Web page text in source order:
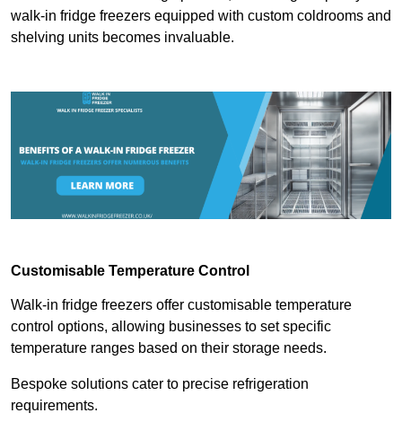
walk-in fridge freezers equipped with custom coldrooms and
shelving units becomes invaluable.
Customisable Temperature Control
Walk-in fridge freezers offer customisable temperature
control options, allowing businesses to set specific
temperature ranges based on their storage needs.
Bespoke solutions cater to precise refrigeration
requirements.